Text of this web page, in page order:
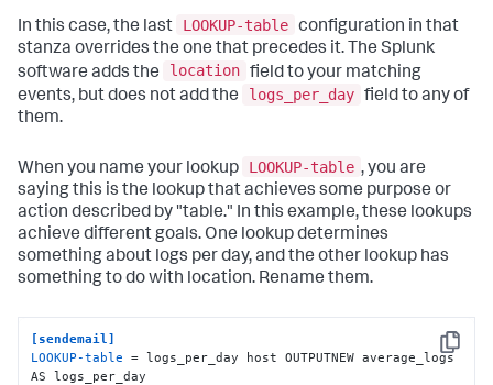
In this case, the last LOOKUP-table configuration in that
stanza overrides the one that precedes it. The Splunk
software adds the
location field to your matching
events, but does not add the
logs_per_day field to any of
them.
When you name your lookup LOOKUP-table , you are
saying this is the lookup that achieves some purpose or
action described by "table." In this example, these lookups
achieve different goals. One lookup determines
something about logs per day, and the other lookup has
something to do with location. Rename them.
Copy
[sendemail]
LOOKUP-table = logs_per_day host OUTPUTNEW average_logs